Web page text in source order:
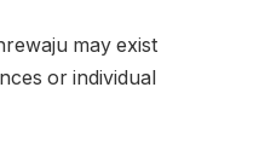
may exist
or individual